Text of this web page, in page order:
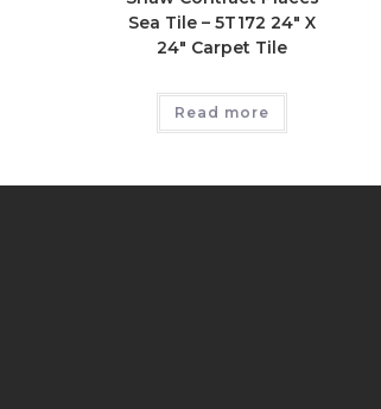
Sea Tile – 5T172 24″ X
24″ Carpet Tile
Read more